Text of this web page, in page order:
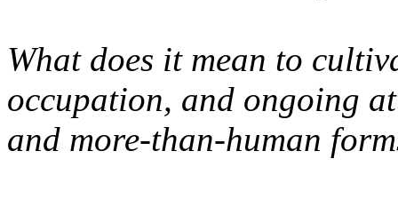
What does it mean to
occupation, and ongoing
and more-than-human